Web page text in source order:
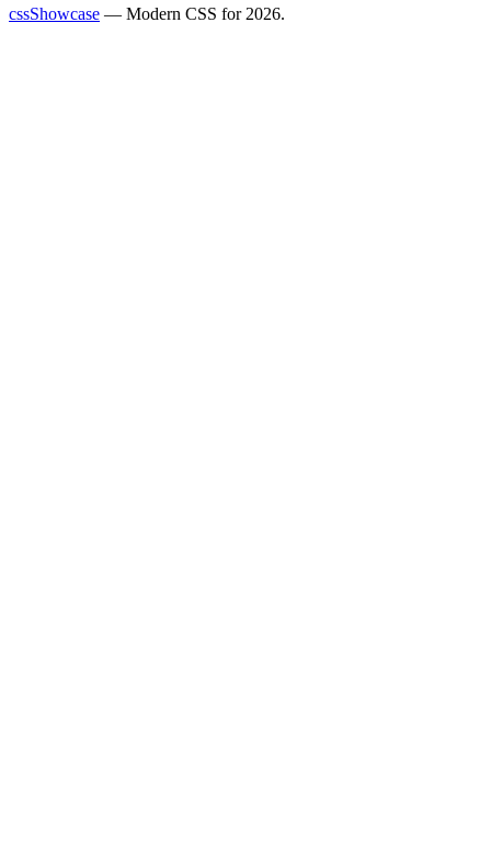
cssShowcase — Modern CSS for 2026.